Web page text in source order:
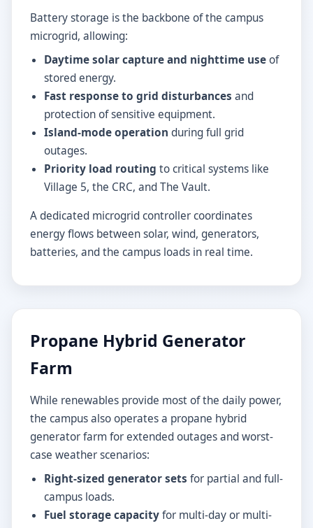
Battery storage is the backbone of the campus
microgrid, allowing:
Daytime solar capture and nighttime useof
stored energy.
Fast response to grid disturbances and
protection of sensitive equipment.
Island-mode operation during full grid
outages.
Priority load routing to critical systems like
Village 5, the CRC, and The Vault.
A dedicated microgrid controller coordinates
energy flows between solar, wind, generators,
batteries, and the campus loads in real time.
Propane Hybrid Generator
Farm
While renewables provide most of the daily power,
the campus also operates a propane hybrid
generator farm for extended outages and worst-
case weather scenarios:
Right-sized generator sets for partial and full-
campus loads.
Fuel storage capacityfor multi-day or multi-